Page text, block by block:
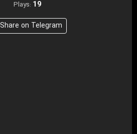
Plays: 19
Share on Telegram